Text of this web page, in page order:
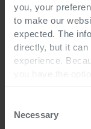
you, your
to make our
expected. The
directly, but it
experience.
you disable
Selection
Necessary
lead to